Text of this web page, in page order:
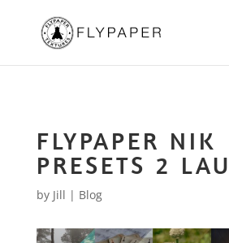
FLYPAPER NIK
PRESETS 2
by Jill | Blog